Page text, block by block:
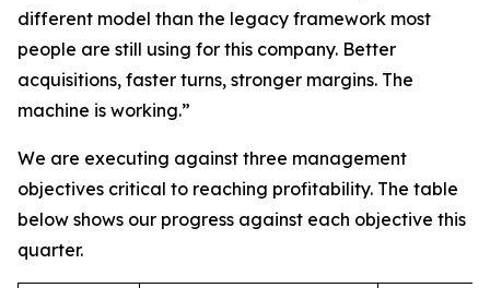
different model than the legacy framework most
people are still using for this company. Better
acquisitions, faster turns, stronger margins. The
machine is working.”
We are executing against three management
objectives critical to reaching profitability. The table
below shows our progress against each objective this
quarter.